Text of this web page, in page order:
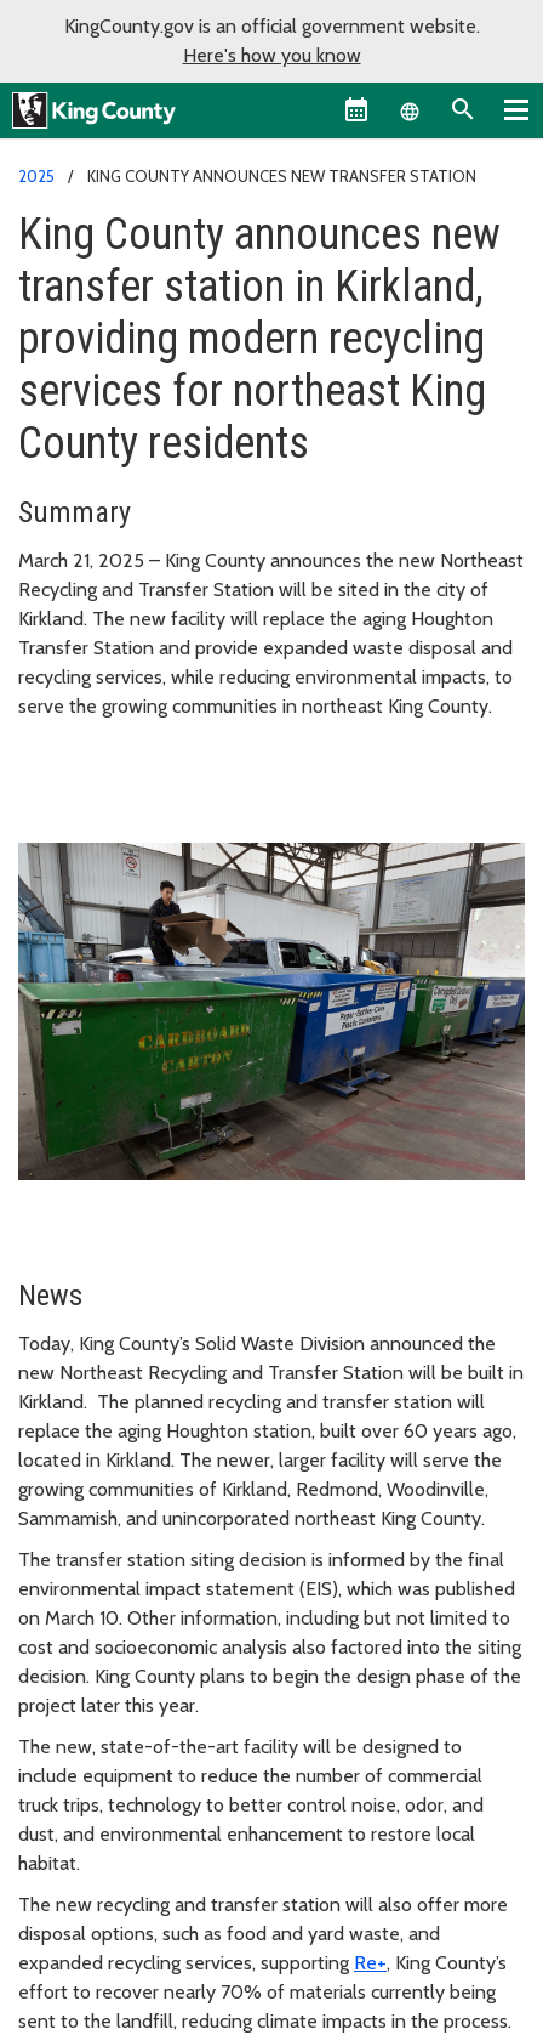
KingCounty.gov is an official government website.
Here's how you know
Language
2025 KING COUNTY ANNOUNCES NEW TRANSFER STATION
King County announces new
transfer station in Kirkland,
providing modern recycling
services for northeast King
County residents
Summary
March 21, 2025 – King County announces the new Northeast
Recycling and Transfer Station will be sited in the city of
Kirkland. The new facility will replace the aging Houghton
Transfer Station and provide expanded waste disposal and
recycling services, while reducing environmental impacts, to
serve the growing communities in northeast King County.
News
Today, King County’s Solid Waste Division announced the
new Northeast Recycling and Transfer Station will be built in
Kirkland. The planned recycling and transfer station will
replace the aging Houghton station, built over 60 years ago,
located in Kirkland. The newer, larger facility will serve the
growing communities of Kirkland, Redmond, Woodinville,
Sammamish, and unincorporated northeast King County.
The transfer station siting decision is informed by the final
environmental impact statement (EIS), which was published
on March 10. Other information, including but not limited to
cost and socioeconomic analysis also factored into the siting
decision. King County plans to begin the design phase of the
project later this year.
The new, state-of-the-art facility will be designed to
include equipment to reduce the number of commercial
truck trips, technology to better control noise, odor, and
dust, and environmental enhancement to restore local
habitat.
The new recycling and transfer station will also offer more
disposal options, such as food and yard waste, and
expanded recycling services, supporting Re+, King County’s
effort to recover nearly 70% of materials currently being
sent to the landfill, reducing climate impacts in the process.